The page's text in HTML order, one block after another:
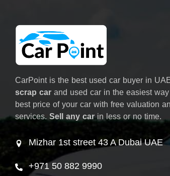
CarPoint is the best used car buyer in
scrap car and used car in the easiest
best price of your car with free valuation
services. Sell any carin less or no time.
Mizhar 1st street 43 A Dubai UAE
+971 50 882 9990